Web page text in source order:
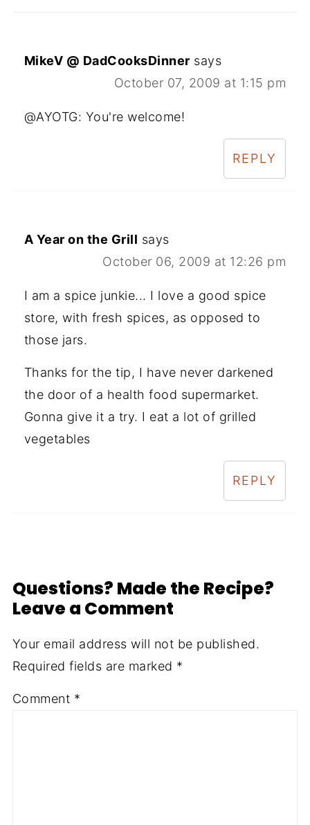
MikeV @ DadCooksDinner says
October 07, 2009 at 1:15 pm
@AYOTG: You're welcome!
REPLY
A Year on the Grill says
October 06, 2009 at 12:26 pm
I am a spice junkie... I love a good spice
store, with fresh spices, as opposed to
those jars.
Thanks for the tip, I have never darkened
the door of a health food supermarket.
Gonna give it a try. I eat a lot of grilled
vegetables
REPLY
Questions? Made the Recipe?
Leave a Comment
Your email address will not be published.
Required fields are marked *
Comment *